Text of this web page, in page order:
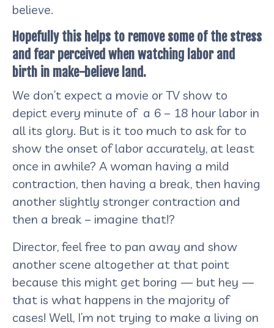
believe.
Hopefully this helps to remove some of the stress
and fear perceived when watching labor and
birth in make-believe land.
We don’t expect a movie or TV show to
depict every minute of a 6 – 18 hour labor in
all its glory. But is it too much to ask for to
show the onset of labor accurately, at least
once in awhile? A woman having a mild
contraction, then having a break, then having
another slightly stronger contraction and
then a break – imagine that!?
Director, feel free to pan away and show
another scene altogether at that point
because this might get boring — but hey —
that is what happens in the majority of
cases! Well, I’m not trying to make a living on